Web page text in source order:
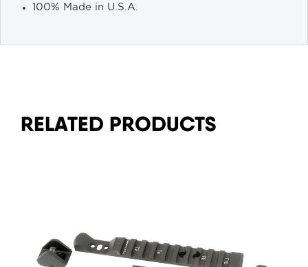
100% Made in U.S.A.
RELATED PRODUCTS